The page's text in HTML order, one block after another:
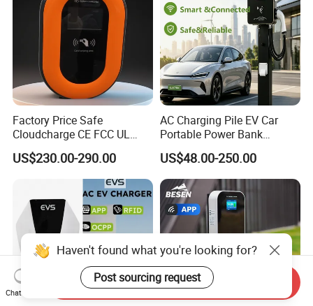
Factory Price Safe
Cloudcharge CE FCC UL
Ocpp1.6 2.0 WiFi 4G RFID
Type1 Type2 GB/T IP54 3
Phase 7 Kw 22kw AC
Electric Vehicle EV Car
Charger Charging Station
US$230.00-290.00
AC Charging Pile EV Car
Portable Power Bank
Electric Battery Vehicle DC
Charger
US$48.00-250.00
Haven't found what you're looking for?
Post sourcing request
Chat Now
Send Inquiry